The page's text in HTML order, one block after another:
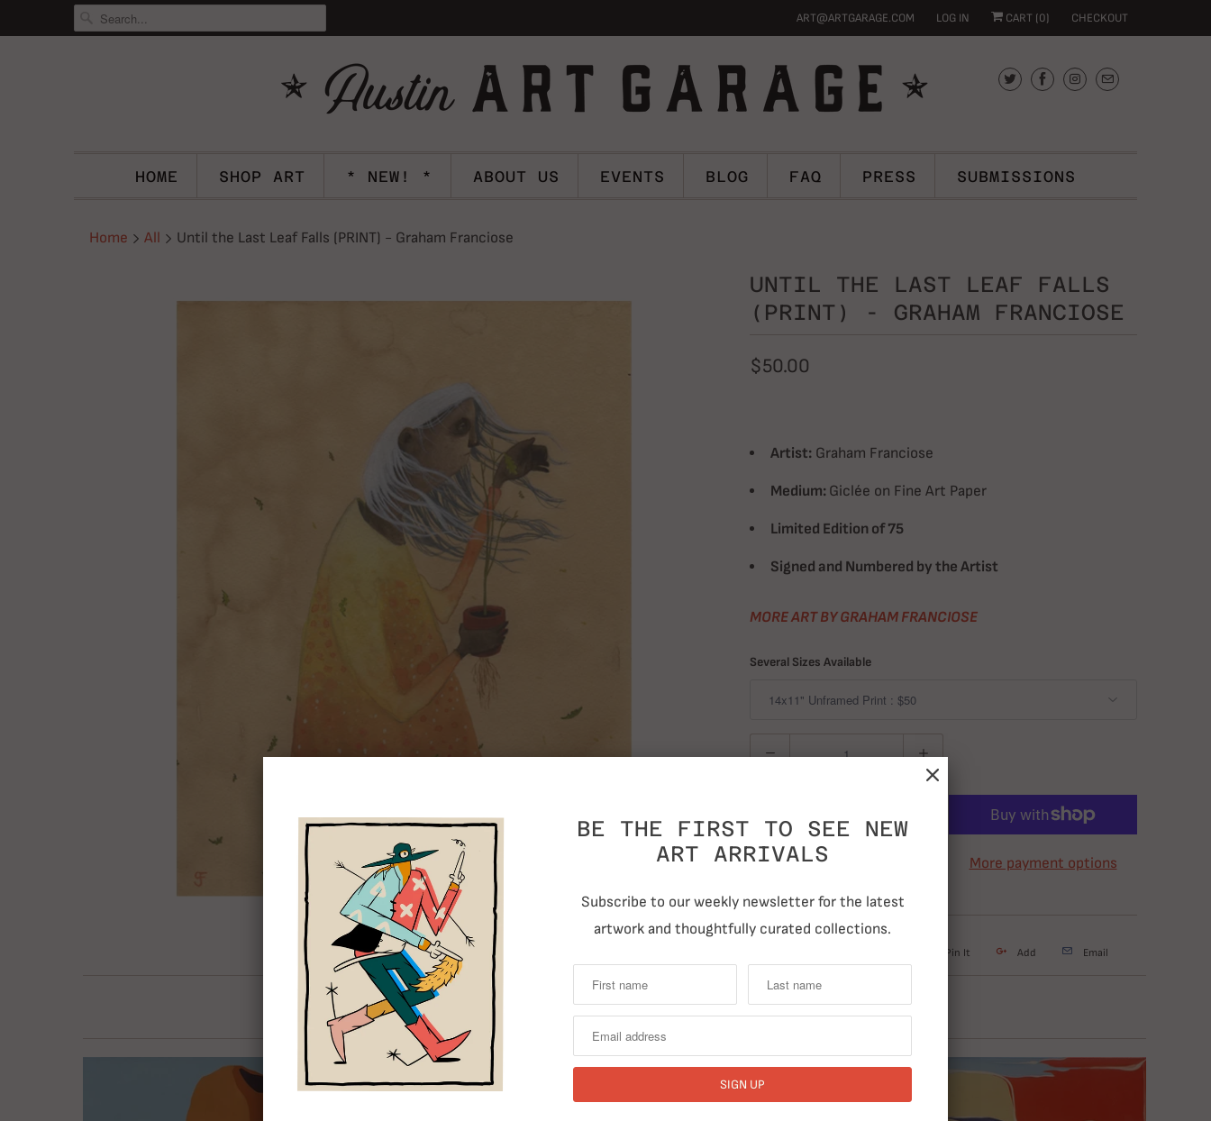
ART@ARTGARAGE.COM LOG IN CART (0) CHECKOUT
HOME SHOP ART * NEW! * ABOUT US EVENTS BLOG FAQ PRESS SUBMISSIONS
Home All Until the Last Leaf Falls (PRINT) - Graham Franciose
UNTIL THE LAST LEAF FALLS
(PRINT) - GRAHAM FRANCIOSE
$50.00
Artist: Graham Franciose
Medium: Giclée on Fine Art Paper
Limited Edition of 75
Signed and Numbered by the Artist
MORE ART BY GRAHAM FRANCIOSE
Several Sizes Available
More payment options
Pin It Add Email
RELATED ITEMS
BE THE FIRST TO SEE NEW
ART ARRIVALS
Subscribe to our weekly newsletter for the latest
artwork and thoughtfully curated collections.